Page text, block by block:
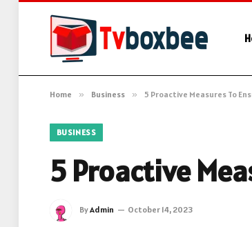
Home » Business » 5 Proactive Measures To
BUSINESS
5 Proactive
ByAdmin October 14, 2023